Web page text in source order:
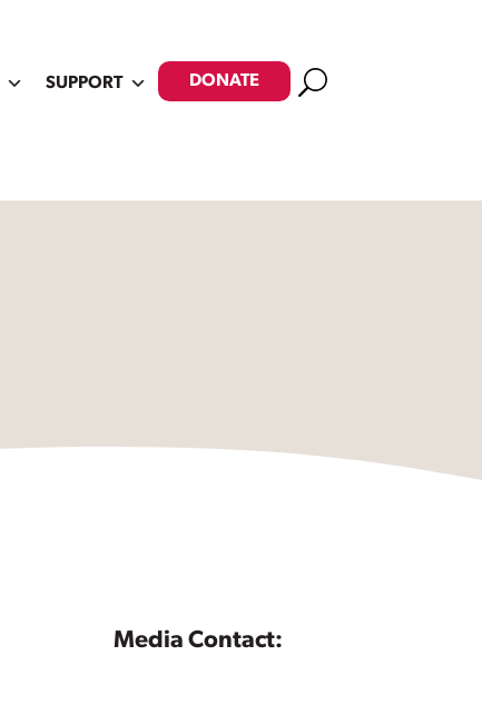
SUPPORT DONATE Search
Media Contact: